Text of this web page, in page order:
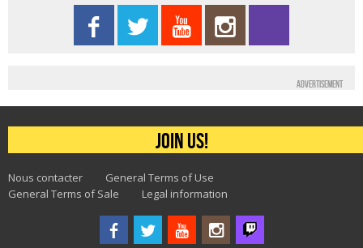
Advertisement
Join us!
Nous contacter
General Terms of Use
General Terms of Sale
Legal information